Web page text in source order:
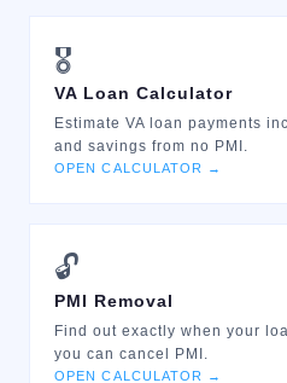
🎖️
VA Loan Calculator
Estimate VA loan payments
and savings from no PMI.
OPEN CALCULATOR →
🔓
PMI Removal
Find out exactly when your
you can cancel PMI.
OPEN CALCULATOR →